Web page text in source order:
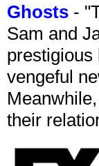
Ghosts -
Sam and
prestigious
vengeful
their